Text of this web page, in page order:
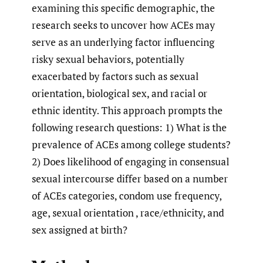
examining this specific demographic, the
research seeks to uncover how ACEs may
serve as an underlying factor influencing
risky sexual behaviors, potentially
exacerbated by factors such as sexual
orientation, biological sex, and racial or
ethnic identity. This approach prompts the
following research questions: 1) What is the
prevalence of ACEs among college students?
2) Does likelihood of engaging in consensual
sexual intercourse differ based on a number
of ACEs categories, condom use frequency,
age, sexual orientation , race/ethnicity, and
sex assigned at birth?